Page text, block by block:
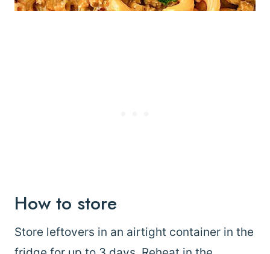
How to store
Store leftovers in an airtight container in the